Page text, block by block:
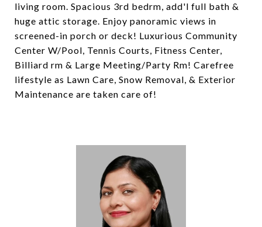
living room. Spacious 3rd bedrm, add'l full bath &
huge attic storage. Enjoy panoramic views in
screened-in porch or deck! Luxurious Community
Center W/Pool, Tennis Courts, Fitness Center,
Billiard rm & Large Meeting/Party Rm! Carefree
lifestyle as Lawn Care, Snow Removal, & Exterior
Maintenance are taken care of!